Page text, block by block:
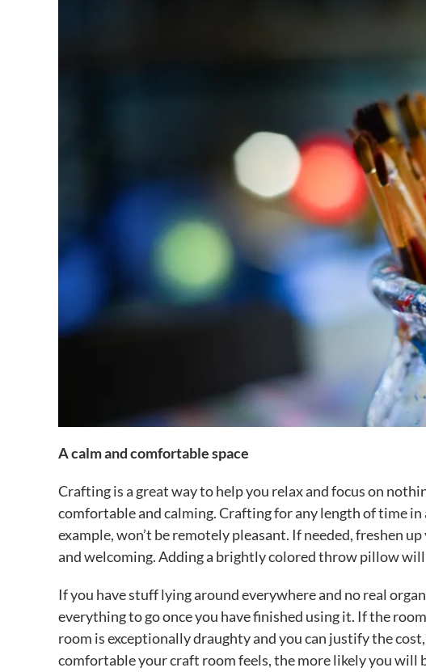
A calm and comfortable space
Crafting is a great way to help you relax and focus on
comfortable and calming. Crafting for any length of time
example, won’t be remotely pleasant. If needed, freshen
and welcoming. Adding a brightly colored throw pillow
If you have stuff lying around everywhere and no real
everything to go once you have finished using it. If the
room is exceptionally draughty and you can justify the
comfortable your craft room feels, the more likely you will